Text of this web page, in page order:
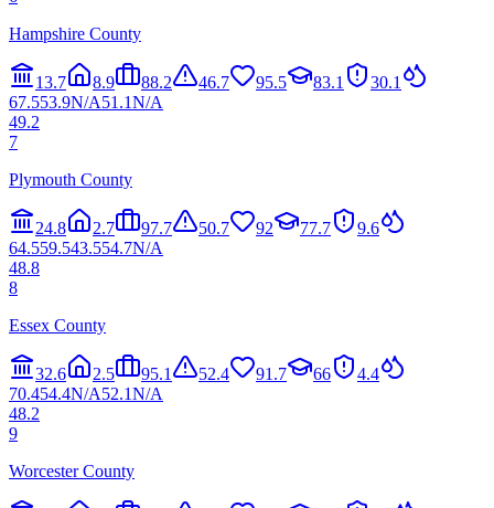
Hampshire County
13.7 8.9 88.2 46.7 95.5 83.1
30.1
67.553.9N/A51.1N/A
49.2
7
Plymouth County
24.8 2.7 97.7 50.7 92 77.7
9.6
64.559.543.554.7N/A
48.8
8
Essex County
32.6 2.5 95.1 52.4 91.7 66
4.4
70.454.4N/A52.1N/A
48.2
9
Worcester County